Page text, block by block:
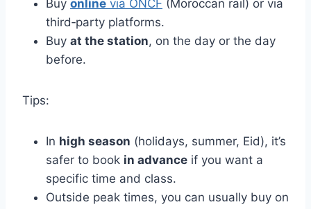
Buy online via ONCF (Moroccan rail) or via
third‑party platforms.
Buy at the station, on the day or the day
before.
Tips:
In high season (holidays, summer, Eid), it’s
safer to book in advance if you want a
specific time and class.
Outside peak times, you can usually buy on